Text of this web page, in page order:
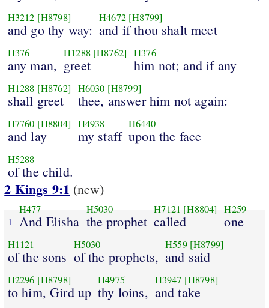
H3212 [H8798]
and go thy way:
H4672 [H8799]
and if thou shalt meet
H376
any man,
H1288 [H8762]
greet
H376
him not; and if any
H1288 [H8762]
shall greet
H6030 [H8799]
thee, answer him not again:
H7760 [H8804]
and lay
H4938
my staff
H6440
upon the face
H5288
of the child.
2 Kings 9:1 (new)
1
H477
And Elisha
H5030
the prophet
H7121 [H8804]
called
H259
one
H1121
of the sons
H5030
of the prophets,
H559 [H8799]
and said
H2296 [H8798]
to him, Gird up
H4975
thy loins,
H3947 [H8798]
and take